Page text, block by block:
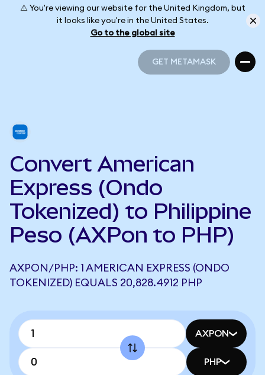
⚠️ You're viewing our website for the United Kingdom, but
it looks like you're in the United States.
Go to the global site
GET METAMASK
Convert American
Express (Ondo
Tokenized) to Philippine
Peso (AXPon to PHP)
AXPON/PHP: 1 AMERICAN EXPRESS (ONDO
TOKENIZED) EQUALS 20,828.4912 PHP
AXPON
PHP